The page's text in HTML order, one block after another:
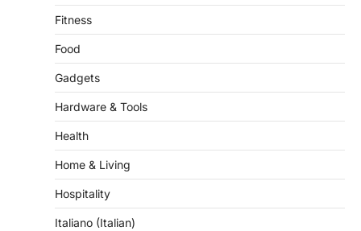
Fitness
Food
Gadgets
Hardware & Tools
Health
Home & Living
Hospitality
Italiano (Italian)